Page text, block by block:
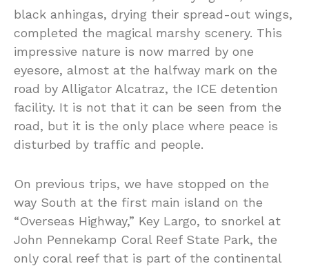
black anhingas, drying their spread-out wings,
completed the magical marshy scenery. This
impressive nature is now marred by one
eyesore, almost at the halfway mark on the
road by Alligator Alcatraz, the ICE detention
facility. It is not that it can be seen from the
road, but it is the only place where peace is
disturbed by traffic and people.
On previous trips, we have stopped on the
way South at the first main island on the
“Overseas Highway,” Key Largo, to snorkel at
John Pennekamp Coral Reef State Park, the
only coral reef that is part of the continental